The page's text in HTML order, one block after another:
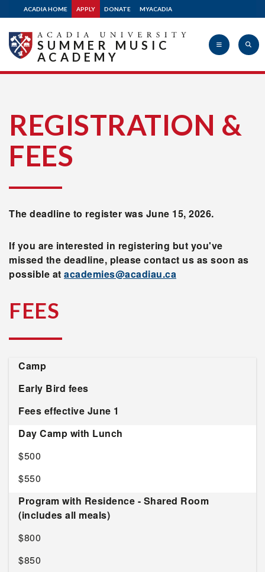
ACADIA HOME APPLY DONATE MYACADIA
University
SUMMER MUSIC
ACADEMY
REGISTRATION &
FEES
The deadline to register was June 15, 2026.
If you are interested in registering but you've
missed the deadline, please contact us as soon as
possible at academies@acadiau.ca
FEES
Camp
Early Bird fees
Fees effective June 1
Day Camp with Lunch
$500
$550
Program with Residence - Shared Room
(includes all meals)
$800
$850